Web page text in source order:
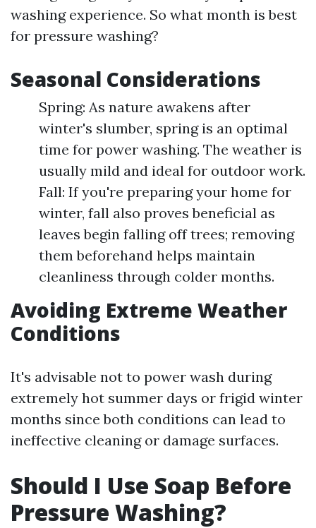
washing experience. So what month is best
for pressure washing?
Seasonal Considerations
Spring: As nature awakens after
winter's slumber, spring is an optimal
time for power washing. The weather is
usually mild and ideal for outdoor work.
Fall: If you're preparing your home for
winter, fall also proves beneficial as
leaves begin falling off trees; removing
them beforehand helps maintain
cleanliness through colder months.
Avoiding Extreme Weather
Conditions
It's advisable not to power wash during
extremely hot summer days or frigid winter
months since both conditions can lead to
ineffective cleaning or damage surfaces.
Should I Use Soap Before
Pressure Washing?